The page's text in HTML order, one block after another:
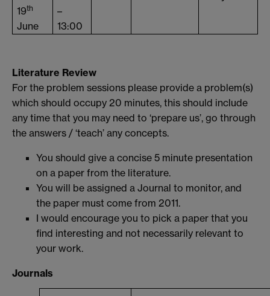
19th
June
–
13:00
Literature Review
For the problem sessions please provide a problem(s)
which should occupy 20 minutes, this should include
any time that you may need to ‘prepare us’, go through
the answers / ‘teach’ any concepts.
You should give a concise 5 minute presentation
on a paper from the literature.
You will be assigned a Journal to monitor, and
the paper must come from 2011.
I would encourage you to pick a paper that you
find interesting and not necessarily relevant to
your work.
Journals